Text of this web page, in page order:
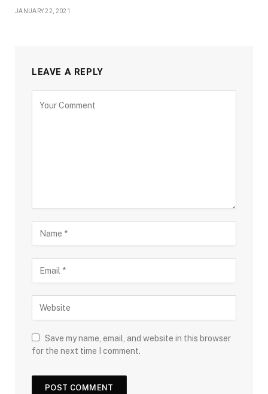
JANUARY 22, 2021
LEAVE A REPLY
Save my name, email, and website in this browser
for the next time I comment.